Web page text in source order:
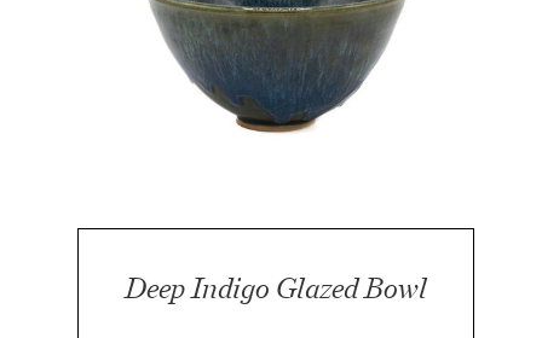
Deep Indigo Glazed Bowl